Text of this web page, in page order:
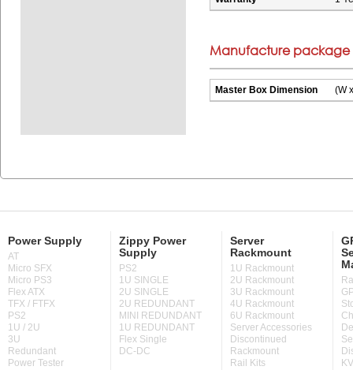
Manufacture package
Master Box Dimension (W
Power Supply
AT
Micro SFX
Micro PS3
Flex ATX
TFX / FTFX
PS2
1U / 2U
3U
Redundant
Power Tester
Zippy Power
Supply
PS2
1U SINGLE
2U SINGLE
2U REDUNDANT
MINI REDUNDANT
1U REDUNDANT
Flex Single
DC-DC
Server
Rackmount
1U Rackmount
2U Rackmount
3U Rackmount
4U Rackmount
6U Rackmount
Server Accessories
Discontinued
Rackmount
Rail Kits